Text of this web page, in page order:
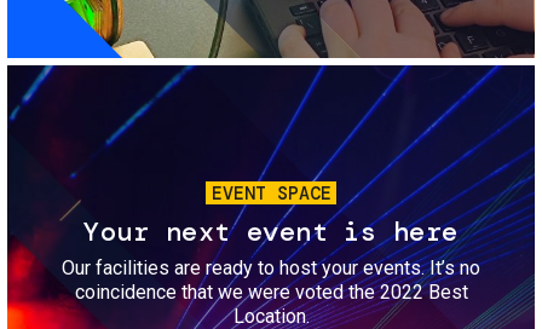
Image
EVENT SPACE
Your next event is here
Our facilities are ready to host your events. It’s no
coincidence that we were voted the 2022 Best
Location.